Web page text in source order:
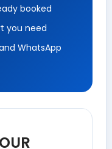
booked
you need
WhatsApp